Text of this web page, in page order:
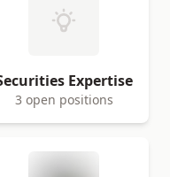
Expertise
3 open positions